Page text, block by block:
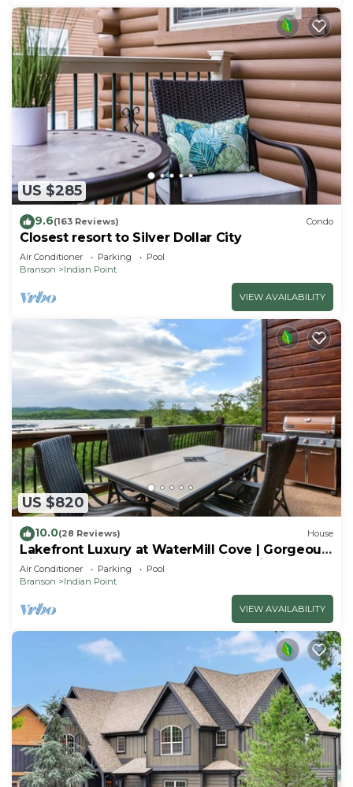
US $285
9.6(163 Reviews) Condo
Closest resort to Silver Dollar City
Air Conditioner Parking
Pool
Branson
Indian Point
VIEW AVAILABILITY
US $820
10.0(28 Reviews) House
Lakefront Luxury at WaterMill Cove | Gorgeous
Views + Lazy River & Dock | 2 Mi to Silver Dollar
City
Air Conditioner Parking
Pool
Branson
Indian Point
VIEW AVAILABILITY